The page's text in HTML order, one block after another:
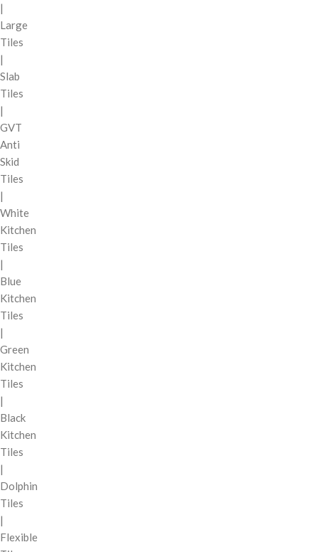
|
Large
Tiles
|
Slab
Tiles
|
GVT
Anti
Skid
Tiles
|
White
Kitchen
Tiles
|
Blue
Kitchen
Tiles
|
Green
Kitchen
Tiles
|
Black
Kitchen
Tiles
|
Dolphin
Tiles
|
Flexible